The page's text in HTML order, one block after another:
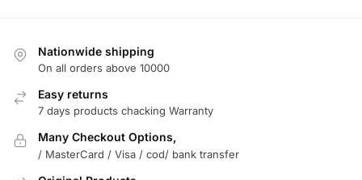
Nationwide shipping
On all orders above 10000
Easy returns
7 days products chacking Warranty
Many Checkout Options,
/ MasterCard / Visa / cod/ bank transfer